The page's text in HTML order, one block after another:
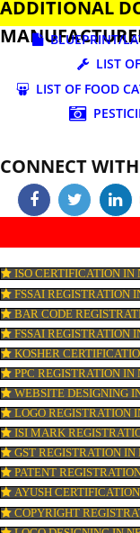
ADDITIONAL
BLUEPRINT/
LIST
LIST OF FOOD
CONNECT
ISO CERTIFICATION
FSSAI
FSSAI